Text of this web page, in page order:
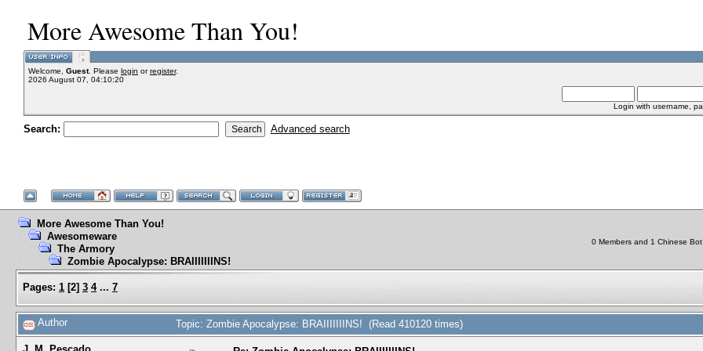
More Awesome Than You!
Welcome, Guest. Please login orregister.
2026 August 07, 04:10:20
Login with username,
Search: Advanced search
More Awesome Than You!
Awesomeware
The Armory
Zombie Apocalypse: BRAIIIIIIINS!
0 Members and 1 Chinese
Pages: 1 [2] 3 4 ... 7
Author Topic: Zombie Apocalypse: BRAIIIIIIINS! (Read 410120 times)